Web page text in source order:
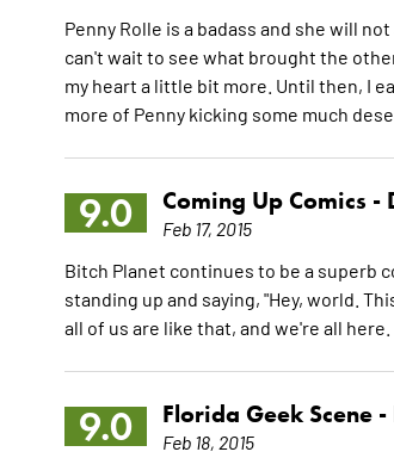
Penny Rolle is a badass and she will
can't wait to see what brought the
my heart a little bit more. Until then, I
more of Penny kicking some much
9.0 Coming Up Comics -
Feb 17, 2015
Bitch Planet continues to be a superb
standing up and saying, "Hey, world.
all of us are like that, and we're all here.
9.0 Florida Geek Scene -
Feb 18, 2015